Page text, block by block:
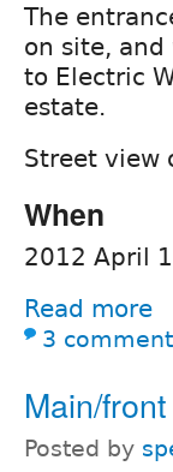
The
on site,
to Electric
estate.
Street view
When
2012 April
Read more
3
Main/
Posted by